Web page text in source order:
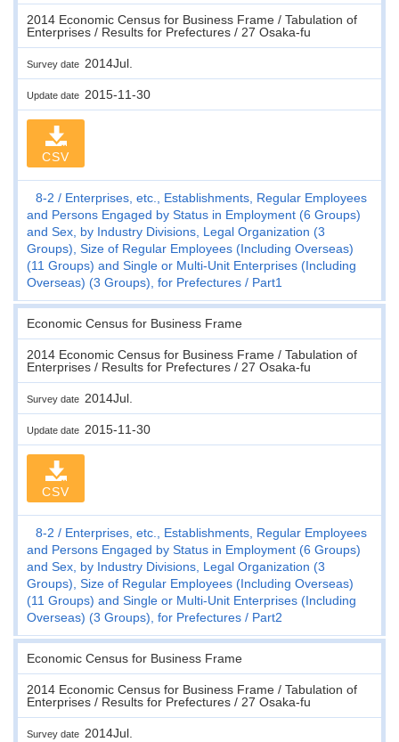
2014 Economic Census for Business Frame / Tabulation of
Enterprises / Results for Prefectures / 27 Osaka-fu
Survey date 2014Jul.
Update date 2015-11-30
CSV
8-2
Enterprises, etc., Establishments, Regular Employees
and Persons Engaged by Status in Employment (6 Groups)
and Sex, by Industry Divisions, Legal Organization (3
Groups), Size of Regular Employees (Including Overseas)
(11 Groups) and Single or Multi-Unit Enterprises (Including
Overseas) (3 Groups), for Prefectures
Part1
Economic Census for Business Frame
2014 Economic Census for Business Frame / Tabulation of
Enterprises / Results for Prefectures / 27 Osaka-fu
Survey date 2014Jul.
Update date 2015-11-30
CSV
8-2
Enterprises, etc., Establishments, Regular Employees
and Persons Engaged by Status in Employment (6 Groups)
and Sex, by Industry Divisions, Legal Organization (3
Groups), Size of Regular Employees (Including Overseas)
(11 Groups) and Single or Multi-Unit Enterprises (Including
Overseas) (3 Groups), for Prefectures
Part2
Economic Census for Business Frame
2014 Economic Census for Business Frame / Tabulation of
Enterprises / Results for Prefectures / 27 Osaka-fu
Survey date 2014Jul.